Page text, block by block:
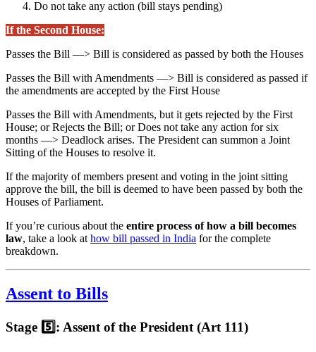
Do not take any action (bill stays pending)
If the Second House:
Passes the Bill —> Bill is considered as passed by both the Houses
Passes the Bill with Amendments —> Bill is considered as passed if
the amendments are accepted by the First House
Passes the Bill with Amendments, but it gets rejected by the First
House; or Rejects the Bill; or Does not take any action for six
months —> Deadlock arises. The President can summon a Joint
Sitting of the Houses to resolve it.
If the majority of members present and voting in the joint sitting
approve the bill, the bill is deemed to have been passed by both the
Houses of Parliament.
If you’re curious about the entire process of how a bill becomes
law, take a look at how bill passed in India for the complete
breakdown.
Assent to Bills
Stage 5️⃣: Assent of the President (Art 111)